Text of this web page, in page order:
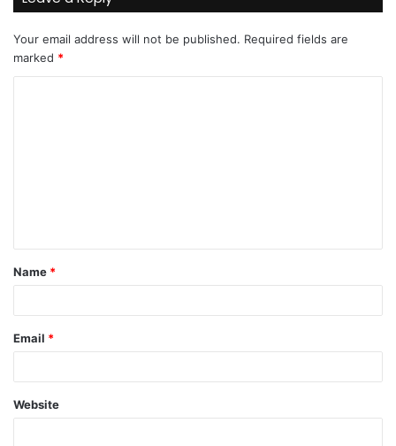
Your email address will not be published. Required fields are
marked *
t
*
Name *
Email *
Website